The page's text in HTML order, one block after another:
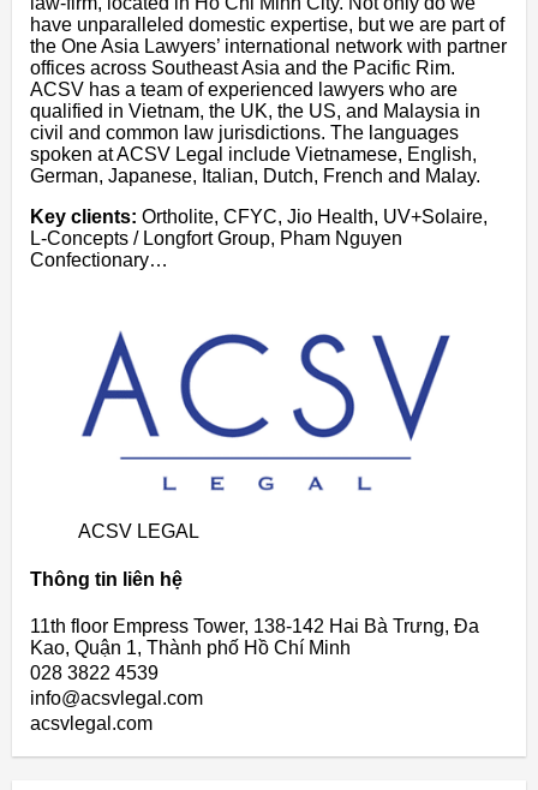
have unparalleled domestic expertise, but we are part of
the One Asia Lawyers’ international network with partner
offices across Southeast Asia and the Pacific Rim.
ACSV has a team of experienced lawyers who are
qualified in Vietnam, the UK, the US, and Malaysia in
civil and common law jurisdictions. The languages
spoken at ACSV Legal include Vietnamese, English,
German, Japanese, Italian, Dutch, French and Malay.
Key clients: Ortholite, CFYC, Jio Health, UV+Solaire,
L-Concepts / Longfort Group, Pham Nguyen
Confectionary…
ACSV LEGAL
Thông tin liên hệ
11th floor Empress Tower, 138-142 Hai Bà Trưng, Đa
Kao, Quận 1, Thành phố Hồ Chí Minh
028 3822 4539
info@acsvlegal.com
acsvlegal.com